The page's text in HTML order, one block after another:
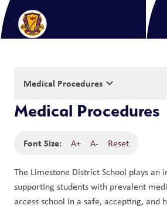
Medical Procedures keyboard_arrow_down
Medical Procedures
Font Size: A+ A- Reset
The Limestone District School plays an
supporting students with prevalent
access school in a safe, accepting, and